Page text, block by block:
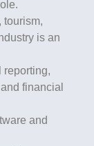
tourism,
is an
reporting,
financial
and